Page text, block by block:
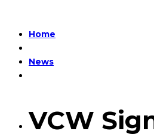
Home
News
VCW